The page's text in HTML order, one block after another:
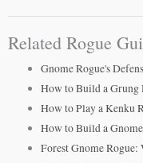
Related Rogue
Gnome Rogue's
How to Build a Grung
How to Play a Kenku
How to Build a
Forest Gnome